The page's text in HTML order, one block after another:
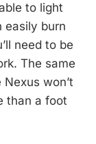
to light
easily burn
need to be
The same
won’t
than a foot